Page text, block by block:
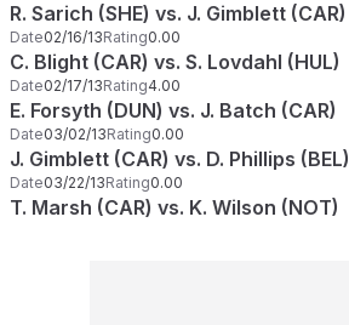
R. Sarich (SHE) vs. J. Gimblett (CAR)
Date02/16/13Rating0.00
C. Blight (CAR) vs. S. Lovdahl (HUL)
Date02/17/13Rating4.00
E. Forsyth (DUN) vs. J. Batch (CAR)
Date03/02/13Rating0.00
J. Gimblett (CAR) vs. D. Phillips (BEL)
Date03/22/13Rating0.00
T. Marsh (CAR) vs. K. Wilson (NOT)